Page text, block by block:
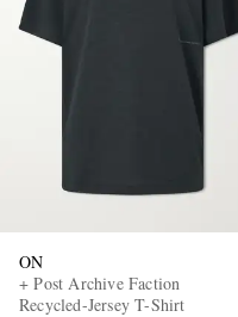
ON
+ Post Archive Faction
Recycled-Jersey T-Shirt